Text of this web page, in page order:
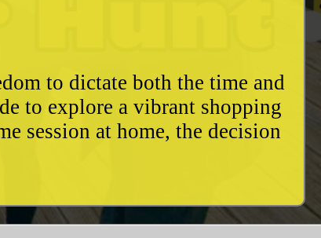
to dictate both the time and
to explore a vibrant shopping
session at home, the decision